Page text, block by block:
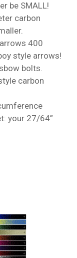
cart.
be SMALL!
carbon
400
style arrows!
bolts.
carbon
your 27/64”